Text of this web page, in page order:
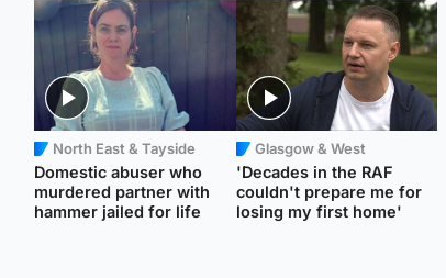
North East & Tayside
Domestic abuser who
murdered partner with
hammer jailed for life
Glasgow & West
'Decades in the RAF
couldn't prepare me for
losing my first home'